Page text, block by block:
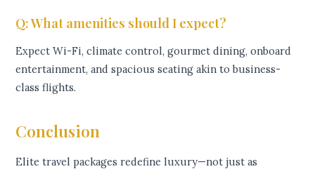
Q: What amenities should I expect?
Expect Wi-Fi, climate control, gourmet dining, onboard
entertainment, and spacious seating akin to business-
class flights.
Conclusion
Elite travel packages redefine luxury—not just as